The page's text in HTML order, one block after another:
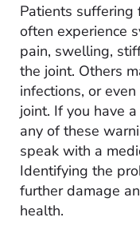
Patients suffering
often experience
pain, swelling,
the joint. Others
infections, or
joint. If you have
any of these
speak with a
Identifying the
further damage
health.